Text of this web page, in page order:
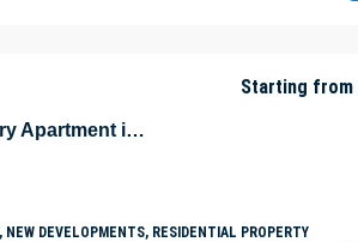
Beautiful Panoramic View Luxury Apartment in Tulúm – Aldea Zama – Quintana Roo – Mexico
Starting from
DEVELOPMENTS, RESIDENTIAL PROPERTY